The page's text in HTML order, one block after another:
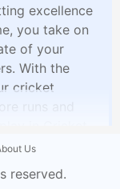
excellence
you take on
of your
With the
cricket
runs and
As the last
hit the ball
Us
reserved.